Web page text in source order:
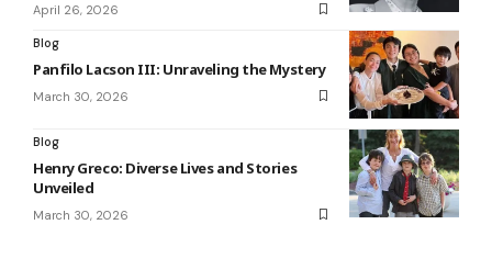
April 26, 2026
Blog
Panfilo Lacson III: Unraveling the Mystery
March 30, 2026
Blog
Henry Greco: Diverse Lives and Stories
Unveiled
March 30, 2026